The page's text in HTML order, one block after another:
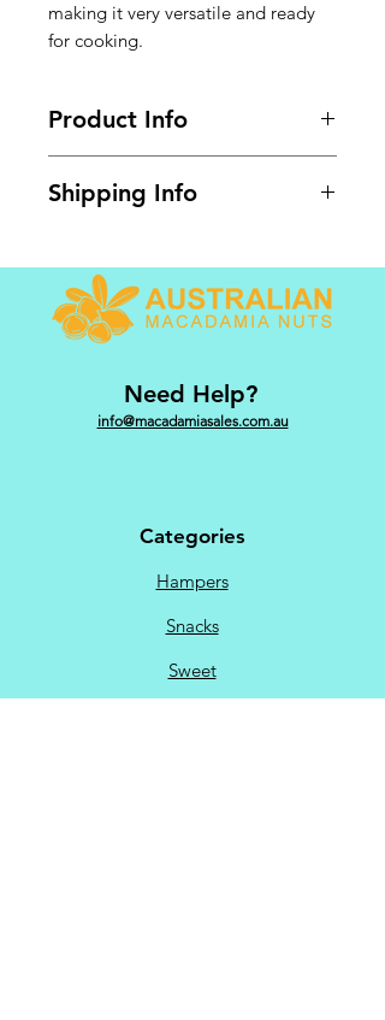
making it very versatile and ready
for cooking.
Product Info
Shipping Info
calculated at checkout.
Need Help?
info@macadamiasales.com.au
Categories
Hampers
Snacks
Sweet